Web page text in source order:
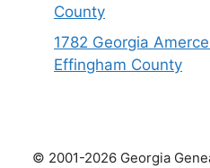
County
1782 Georgia
Effingham County
© 2001-2026 Georgia